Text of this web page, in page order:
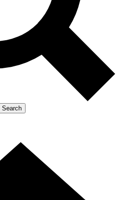
Search